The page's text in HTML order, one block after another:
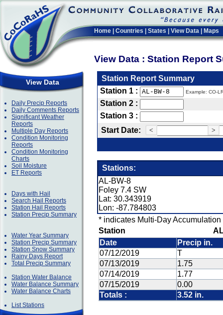
Home Countries States View Data Maps
View Data : Station Report
View Data
Daily Precip Reports
Daily Comments Reports
Significant Weather
Reports
Multiple Day Reports
Condition Monitoring
Reports
Condition Monitoring
Charts
Soil Moisture
ET Reports
Days with Hail
Search Hail Reports
Station Hail Reports
Station Precip Summary
Water Year Summary
Station Precip Summary
Station Snow Summary
Rainy Days Report
Total Precip Summary
Station Water Balance
Water Balance Summary
Water Balance Charts
List Stations
Station Report Summary
Station 1 :
Example: CO-
Station 2 :
Station 3 :
Start Date:
< >
Stations:
AL-BW-8
Foley 7.4 SW
Lat: 30.343919
Lon: -87.784803
* indicates Multi-Day Accumulation
Station
Date
Precip in.
07/12/2019
T
07/13/2019
1.75
07/14/2019
1.77
07/15/2019
0.00
Totals :
3.52 in.